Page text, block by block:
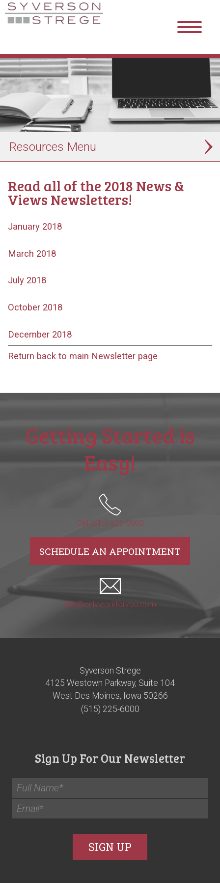
Resources
Read all of the 2018 News &
Views Newsletters!
January 2018
March 2018
July 2018
October 2018
December 2018
Return back to main Newsletter page
Getting Started is
Easy!
Call (515) 225-6000
SCHEDULE AN APPOINTMENT
info@onlyworkforyou.com
Syverson Strege
4125 Westown Parkway, Suite 104
West Des Moines, Iowa 50266
(515) 225-6000
Sign Up For Our Newsletter